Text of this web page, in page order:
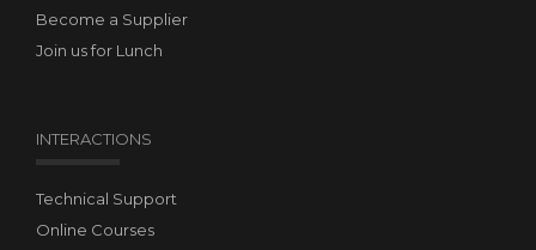
Become a Supplier
Join us for Lunch
INTERACTIONS
Technical Support
Online Courses